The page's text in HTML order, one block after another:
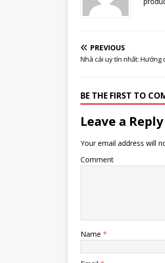
PREVIOUS
Nhà cái uy tín nhất:
BE THE FIRST TO
Leave a Reply
Your email address will
Comment
Name *